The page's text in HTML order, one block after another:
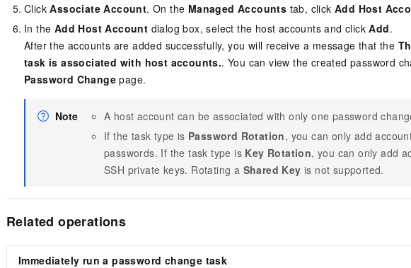
ClickAssociate Account. On the Managed Accounts tab, clickAdd Host
In the Add Host Account dialog box, select the host accounts and clickAdd.
After the accounts are added successfully, you will receive a message that the
task is associated with host accounts.. You can view the created password
Password Change page.
Note
A host account can be associated with only one password
If the task type is Password Rotation, you can only add
passwords. If the task type is Key Rotation, you can only add
SSH private keys. Rotating a Shared Key is not supported.
Related operations
Immediately run a password change task